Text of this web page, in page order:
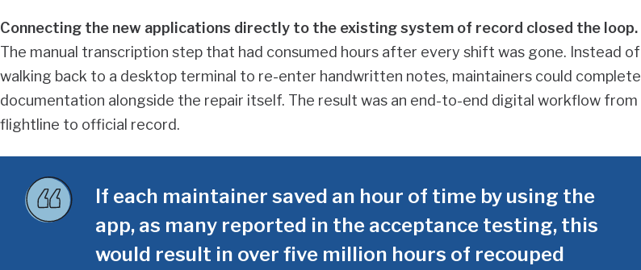
Connecting the new applications directly to the existing system of record closed the loop.
The manual transcription step that had consumed hours after every shift was gone. Instead of
walking back to a desktop terminal to re-enter handwritten notes, maintainers could complete
documentation alongside the repair itself. The result was an end-to-end digital workflow from
flightline to official record.
If each maintainer saved an hour of time by using the
app, as many reported in the acceptance testing, this
would result in over five million hours of recouped